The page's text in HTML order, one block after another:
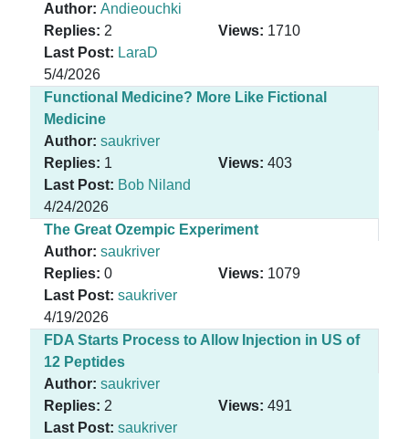
Author: Andieouchki
Replies: 2 Views: 1710
Last Post: LaraD
5/4/2026
Functional Medicine? More Like Fictional
Medicine
Author: saukriver
Replies: 1 Views: 403
Last Post: Bob Niland
4/24/2026
The Great Ozempic Experiment
Author: saukriver
Replies: 0 Views: 1079
Last Post: saukriver
4/19/2026
FDA Starts Process to Allow Injection in US of
12 Peptides
Author: saukriver
Replies: 2 Views: 491
Last Post: saukriver